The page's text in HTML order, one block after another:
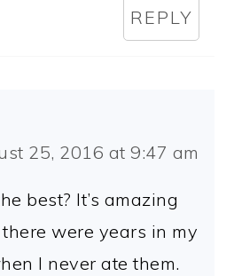
REPLY
25, 2016 at 9:47 am
best? It’s amazing
were years in my
I never ate them.